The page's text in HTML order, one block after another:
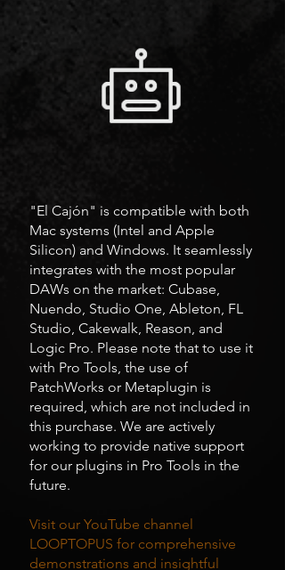
"El Cajón" is compatible with both
Mac systems (Intel and Apple
Silicon) and Windows. It seamlessly
integrates with the most popular
DAWs on the market: Cubase,
Nuendo, Studio One, Ableton, FL
Studio, Cakewalk, Reason, and
Logic Pro. Please note that to use it
with Pro Tools, the use of
PatchWorks or Metaplugin is
required, which are not included in
this purchase. We are actively
working to provide native support
for our plugins in Pro Tools in the
future.
Visit our YouTube channel
LOOPTOPUS for comprehensive
demonstrations and insightful